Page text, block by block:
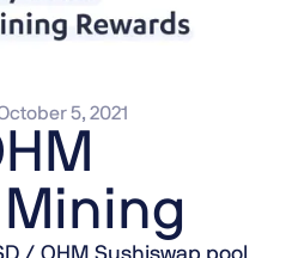
5, 2021